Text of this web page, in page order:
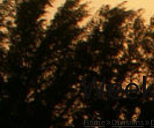
Home Divisions